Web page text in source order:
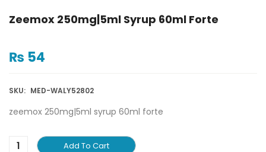
Zeemox 250mg|5ml Syrup 60ml Forte
₨ 54
SKU: MED-WALY52802
zeemox 250mg|5ml syrup 60ml forte
Add To Cart